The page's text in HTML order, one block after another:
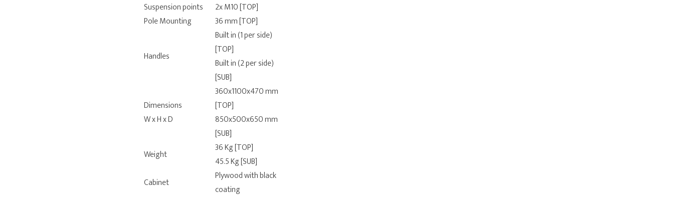
Suspension points
2x M10 [TOP]
Pole Mounting
36 mm [TOP]
Handles
Built in (1 per side)
[TOP]
Built in (2 per side)
[SUB]
Dimensions
W x H x D
360x1100x470 mm
[TOP]
850x500x650 mm
[SUB]
Weight
36 Kg [TOP]
45.5 Kg [SUB]
Cabinet
Plywood with black
coating